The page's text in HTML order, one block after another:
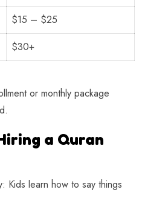
$15 – $25
$30+
or monthly package
a Quran
Kids learn how to say things